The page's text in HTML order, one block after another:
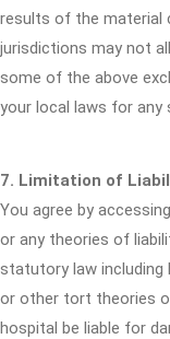
results of the material
jurisdictions may not
some of the above
your local laws for any
7. Limitation of
You agree by
or any theories of
statutory law including
or other tort theories
hospital be liable for